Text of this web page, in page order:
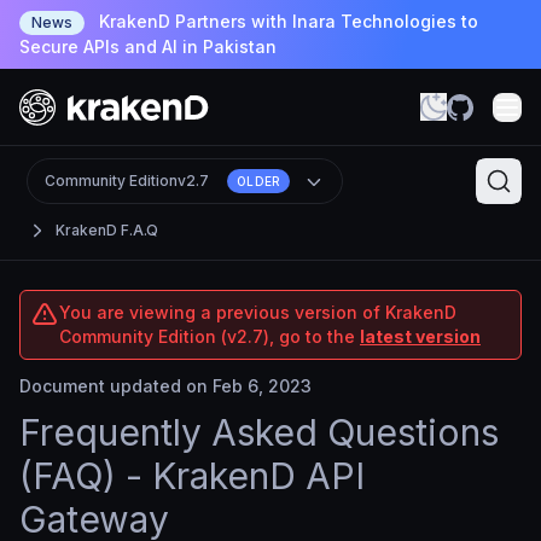
News
KrakenD Partners with Inara Technologies to
Secure APIs and AI in Pakistan
KrakenD F.A.Q
Community Editionv2.7 OLDER
You are viewing a previous version of KrakenD
Community Edition (v2.7), go to the latest version
Document updated on Feb 6, 2023
Frequently Asked Questions
(FAQ) - KrakenD API
Gateway